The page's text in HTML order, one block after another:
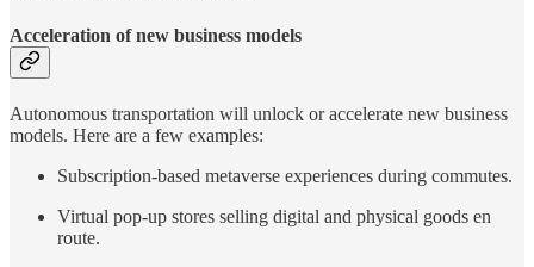
Acceleration of new business models
Autonomous transportation will unlock or accelerate new business
models. Here are a few examples:
Subscription-based metaverse experiences during commutes.
Virtual pop-up stores selling digital and physical goods en
route.